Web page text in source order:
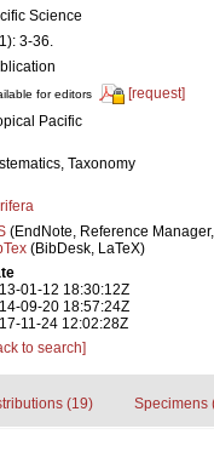
Science
3-36.
for editors
[request]
Pacific
Taxonomy
(EndNote, Reference
(BibDesk, LaTeX)
01-12 18:30:12Z
09-20 18:57:24Z
11-24 12:02:28Z
to search]
(19) Specimens